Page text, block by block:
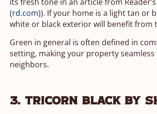
(rd.com)). If your home is a light tan or
white or black exterior will benefit from
Green in general is often defined in
setting, making your property
neighbors.
3. Tricorn Black by